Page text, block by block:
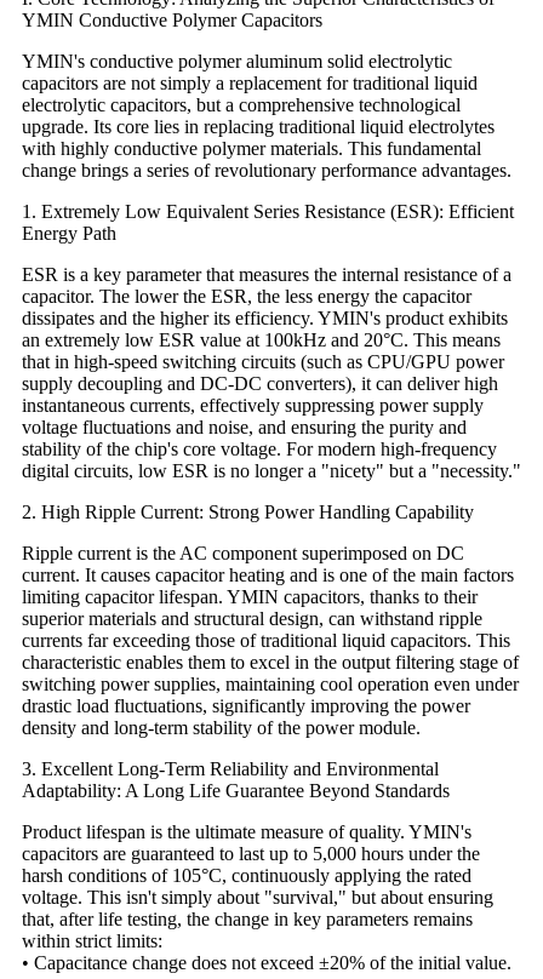
YMIN Conductive Polymer Capacitors
YMIN's conductive polymer aluminum solid electrolytic
capacitors are not simply a replacement for traditional liquid
electrolytic capacitors, but a comprehensive technological
upgrade. Its core lies in replacing traditional liquid electrolytes
with highly conductive polymer materials. This fundamental
change brings a series of revolutionary performance advantages.
1. Extremely Low Equivalent Series Resistance (ESR): Efficient
Energy Path
ESR is a key parameter that measures the internal resistance of a
capacitor. The lower the ESR, the less energy the capacitor
dissipates and the higher its efficiency. YMIN's product exhibits
an extremely low ESR value at 100kHz and 20°C. This means
that in high-speed switching circuits (such as CPU/GPU power
supply decoupling and DC-DC converters), it can deliver high
instantaneous currents, effectively suppressing power supply
voltage fluctuations and noise, and ensuring the purity and
stability of the chip's core voltage. For modern high-frequency
digital circuits, low ESR is no longer a "nicety" but a "necessity."
2. High Ripple Current: Strong Power Handling Capability
Ripple current is the AC component superimposed on DC
current. It causes capacitor heating and is one of the main factors
limiting capacitor lifespan. YMIN capacitors, thanks to their
superior materials and structural design, can withstand ripple
currents far exceeding those of traditional liquid capacitors. This
characteristic enables them to excel in the output filtering stage of
switching power supplies, maintaining cool operation even under
drastic load fluctuations, significantly improving the power
density and long-term stability of the power module.
3. Excellent Long-Term Reliability and Environmental
Adaptability: A Long Life Guarantee Beyond Standards
Product lifespan is the ultimate measure of quality. YMIN's
capacitors are guaranteed to last up to 5,000 hours under the
harsh conditions of 105°C, continuously applying the rated
voltage. This isn't simply about "survival," but about ensuring
that, after life testing, the change in key parameters remains
within strict limits:
• Capacitance change does not exceed ±20% of the initial value.